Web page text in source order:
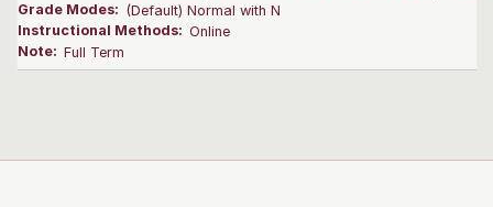
Grade Modes: (Default) Normal with N
Instructional Methods: Online
Note: Full Term